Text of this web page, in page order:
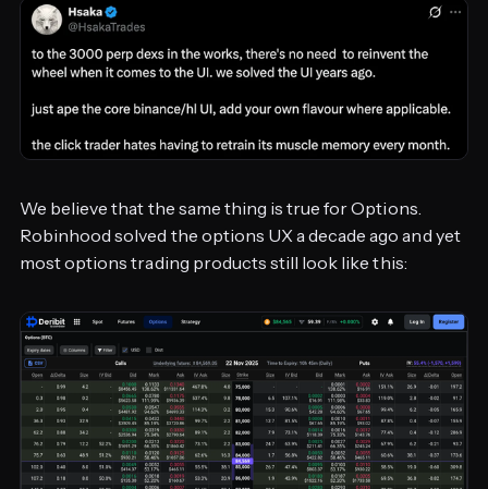
We believe that the same thing is true for Options.
Robinhood solved the options UX a decade ago and yet
most options trading products still look like this: